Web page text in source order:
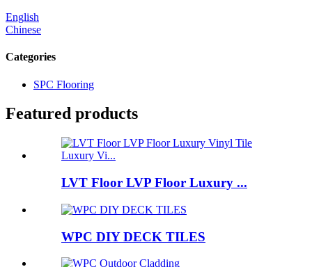
English
Chinese
Categories
SPC Flooring
Featured products
LVT Floor LVP Floor Luxury ...
WPC DIY DECK TILES